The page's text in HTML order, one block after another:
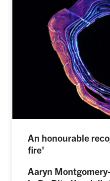
An honourable
fire'
Aaryn